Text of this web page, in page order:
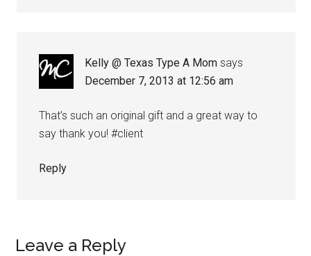
Kelly @ Texas Type A Mom says
December 7, 2013 at 12:56 am
That’s such an original gift and a great way to
say thank you! #client
Reply
Leave a Reply